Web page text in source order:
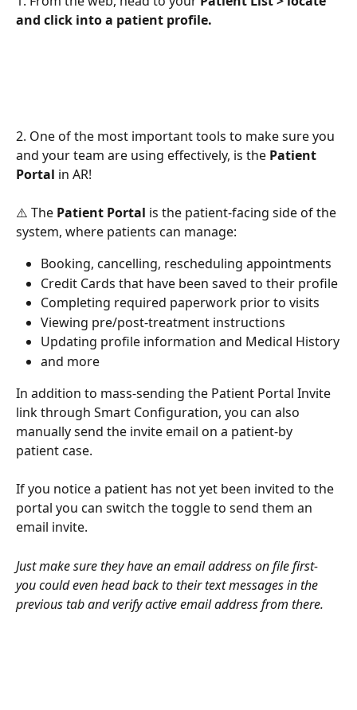
and click into a patient profile.
2. One of the most important tools to make sure you
and your team are using effectively, is the Patient
Portal in AR!
⚠️ The Patient Portal is the patient-facing side of the
system, where patients can manage:
Booking, cancelling, rescheduling appointments
Credit Cards that have been saved to their profile
Completing required paperwork prior to visits
Viewing pre/post-treatment instructions
Updating profile information and Medical History
and more
In addition to mass-sending the Patient Portal Invite
link through Smart Configuration, you can also
manually send the invite email on a patient-by
patient case.
If you notice a patient has not yet been invited to the
portal you can switch the toggle to send them an
email invite.
Just make sure they have an email address on file first-
you could even head back to their text messages in the
previous tab and verify active email address from there.